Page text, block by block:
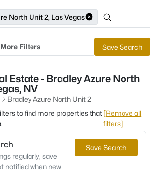
North Unit 2, Las Vegas
More Filters Save Search
Estate - Bradley Azure North
NV
Bradley Azure North Unit 2
to find more properties that[Remove all
filters]
regularly, save
notified when new
Save Search